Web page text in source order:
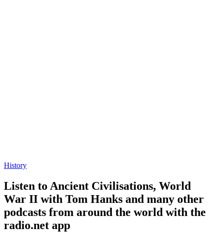
History
Listen to Ancient Civilisations, World
War II with Tom Hanks and many other
podcasts from around the world with the
radio.net app